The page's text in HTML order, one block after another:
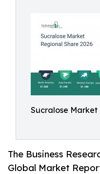
Sucralose Market
The Business
Global Market